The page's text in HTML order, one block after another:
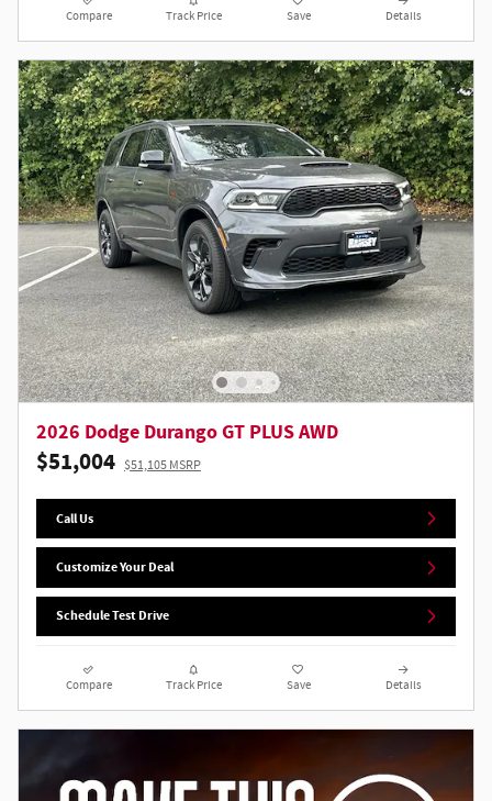
Compare Track Price Save Details
2026 Dodge Durango GT PLUS AWD
$51,004 $51,105 MSRP
Call Us
Customize Your Deal
Schedule Test Drive
Compare Track Price Save Details